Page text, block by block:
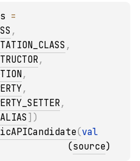
,
,
,
,
,
,
)
(
(source)